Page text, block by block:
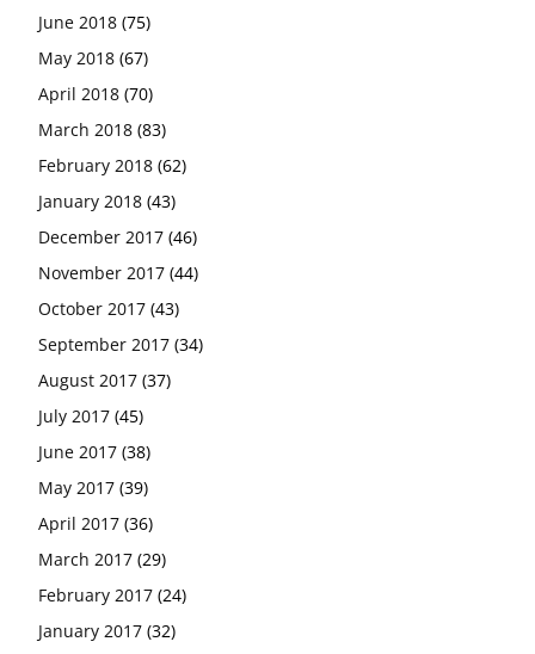
June 2018 (75)
May 2018 (67)
April 2018 (70)
March 2018 (83)
February 2018 (62)
January 2018 (43)
December 2017 (46)
November 2017 (44)
October 2017 (43)
September 2017 (34)
August 2017 (37)
July 2017 (45)
June 2017 (38)
May 2017 (39)
April 2017 (36)
March 2017 (29)
February 2017 (24)
January 2017 (32)